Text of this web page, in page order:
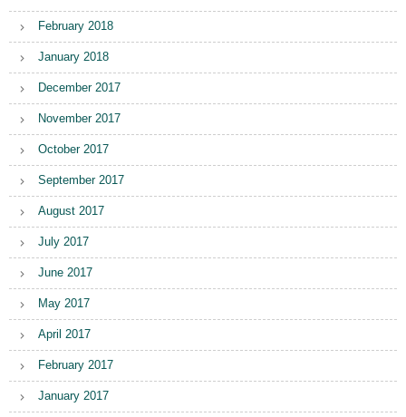
February 2018
January 2018
December 2017
November 2017
October 2017
September 2017
August 2017
July 2017
June 2017
May 2017
April 2017
February 2017
January 2017